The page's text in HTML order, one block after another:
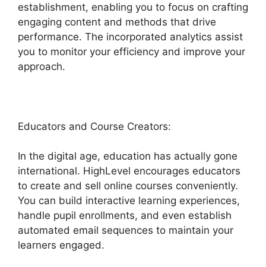
establishment, enabling you to focus on crafting
engaging content and methods that drive
performance. The incorporated analytics assist
you to monitor your efficiency and improve your
approach.
Educators and Course Creators:
In the digital age, education has actually gone
international. HighLevel encourages educators
to create and sell online courses conveniently.
You can build interactive learning experiences,
handle pupil enrollments, and even establish
automated email sequences to maintain your
learners engaged.